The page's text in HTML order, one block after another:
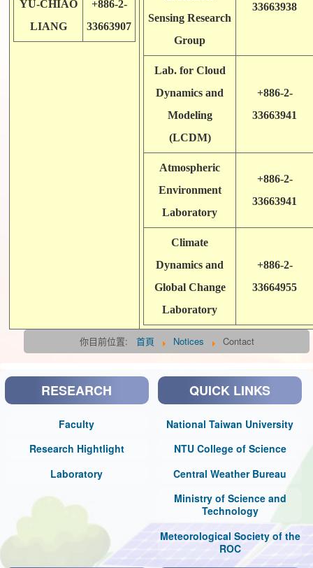
YU-CHIAO
LIANG
+886-2-
33663907
Sensing Research
Group
33663938
Lab. for Cloud
Dynamics and
Modeling
(LCDM)
+886-2-
33663941
Atmospheric
Environment
Laboratory
+886-2-
33663941
Climate
Dynamics and
Global Change
Laboratory
+886-2-
33664955
你目前位置: 首頁 Notices Contact
RESEARCH
Faculty
Research Hightlight
Laboratory
QUICK LINKS
National Taiwan University
NTU College of Science
Central Weather Bureau
Ministry of Science and
Technology
Meteorological Society of the
ROC